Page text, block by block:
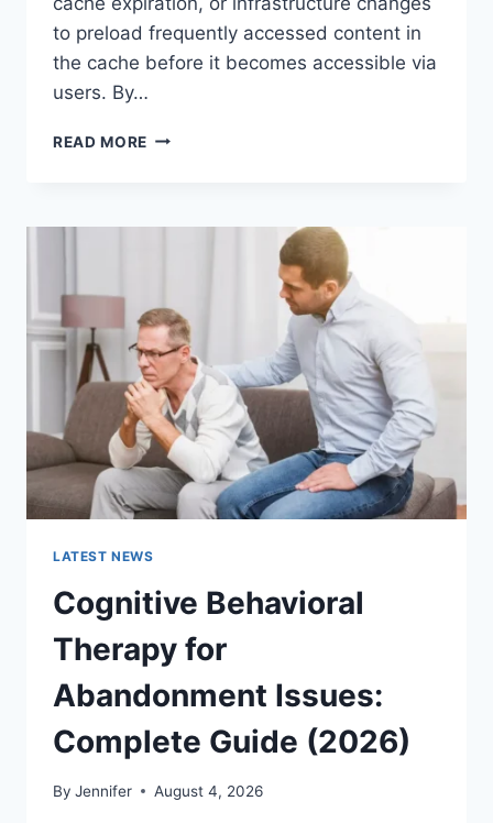
to preload frequently accessed content in
the cache before it becomes accessible via
users. By…
READ MORE WARMUP
COMPLETE
WEBSITE
PERFORMANCE
IN
2026
LATEST NEWS
Cognitive Behavioral
Therapy for
Abandonment Issues:
Complete Guide (2026)
By Jennifer August 4, 2026